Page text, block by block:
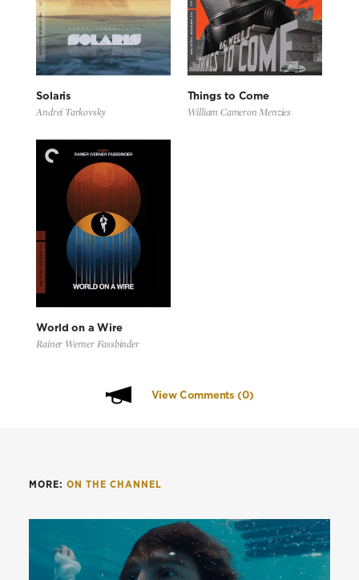
Solaris
Andrei Tarkovsky
Things to Come
William Cameron Menzies
World on a Wire
Rainer Werner Fassbinder
View Comments(0)
MORE: ON THE CHANNEL